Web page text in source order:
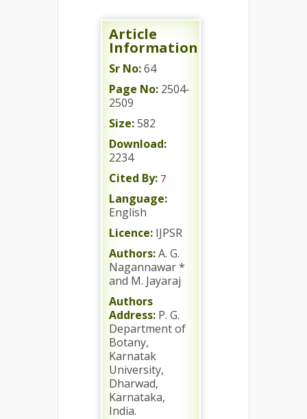
Article
Information
Sr No:64
Page No: 2504-
2509
Size:582
Download:
2234
Cited By: 7
Language:
English
Licence: IJPSR
Authors:A. G.
Nagannawar *
and M. Jayaraj
Authors
Address: P. G.
Department of
Botany,
Karnatak
University,
Dharwad,
Karnataka,
India.